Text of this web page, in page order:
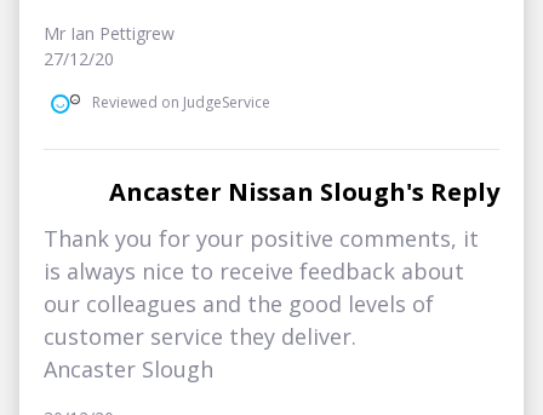
Mr Ian Pettigrew
27/12/20
Reviewed on JudgeService
Ancaster Nissan Slough's Reply
Thank you for your positive comments, it
is always nice to receive feedback about
our colleagues and the good levels of
customer service they deliver.
Ancaster Slough